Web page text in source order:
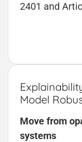
2401 and
Model
Move from
systems